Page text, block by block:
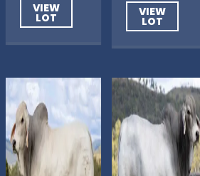
VIEW
LOT VIEW
LOT